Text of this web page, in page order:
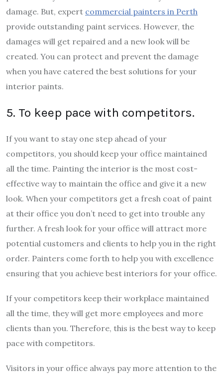
damage. But, expert commercial painters in Perth
provide outstanding paint services. However, the
damages will get repaired and a new look will be
created. You can protect and prevent the damage
when you have catered the best solutions for your
interior paints.
5. To keep pace with competitors.
If you want to stay one step ahead of your
competitors, you should keep your office maintained
all the time. Painting the interior is the most cost-
effective way to maintain the office and give it a new
look. When your competitors get a fresh coat of paint
at their office you don’t need to get into trouble any
further. A fresh look for your office will attract more
potential customers and clients to help you in the right
order. Painters come forth to help you with excellence
ensuring that you achieve best interiors for your office.
If your competitors keep their workplace maintained
all the time, they will get more employees and more
clients than you. Therefore, this is the best way to keep
pace with competitors.
Visitors in your office always pay more attention to the